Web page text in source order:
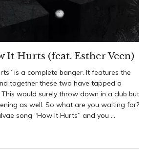
It Hurts (feat. Esther Veen)
is a complete banger. It features the
together these two have tapped a
would surely throw down in a club but
as well. So what are you waiting for?
song “How It Hurts” and you ...